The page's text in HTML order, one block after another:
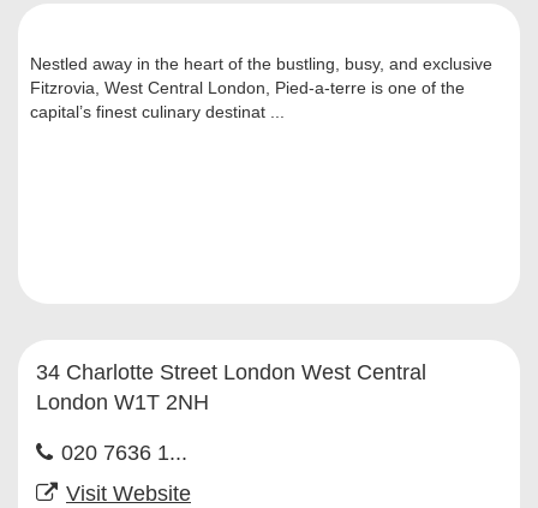
Nestled away in the heart of the bustling, busy, and exclusive
Fitzrovia, West Central London, Pied-a-terre is one of the
capital’s finest culinary destinat ...
34 Charlotte Street London West Central
London W1T 2NH
020 7636 1...
Visit Website